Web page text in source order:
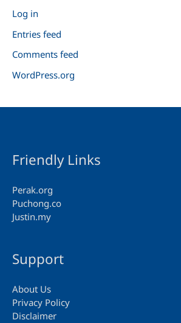
Log in
Entries feed
Comments feed
WordPress.org
Friendly Links
Perak.org
Puchong.co
Justin.my
Support
About Us
Privacy Policy
Disclaimer